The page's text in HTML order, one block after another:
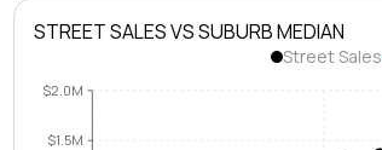
STREET SALES VS SUBURB MEDIAN
Street Sales
$1.5M
$2.0M